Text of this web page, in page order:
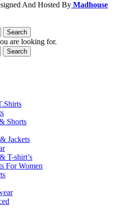
And Hosted By Madhouse
Search
are looking for.
Search
Shorts
Jackets
T-shirt’s
For Women